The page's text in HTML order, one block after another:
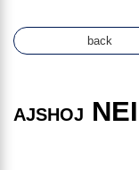
back
AJSHOJ